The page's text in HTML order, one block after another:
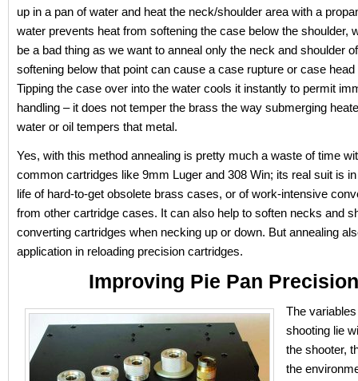
up in a pan of water and heat the neck/shoulder area with a
water prevents heat from softening the case below the shoulder,
be a bad thing as we want to anneal only the neck and shoulder
softening below that point can cause a case rupture or case head
Tipping the case over into the water cools it instantly to permit
handling – it does not temper the brass the way submerging
water or oil tempers that metal.
Yes, with this method annealing is pretty much a waste of time
common cartridges like 9mm Luger and 308 Win; its real suit is
life of hard-to-get obsolete brass cases, or of work-intensive
from other cartridge cases. It can also help to soften necks and
converting cartridges when necking up or down. But annealing
application in reloading precision cartridges.
Improving Pie Pan Precision
The
shooting lie
the shooter,
the